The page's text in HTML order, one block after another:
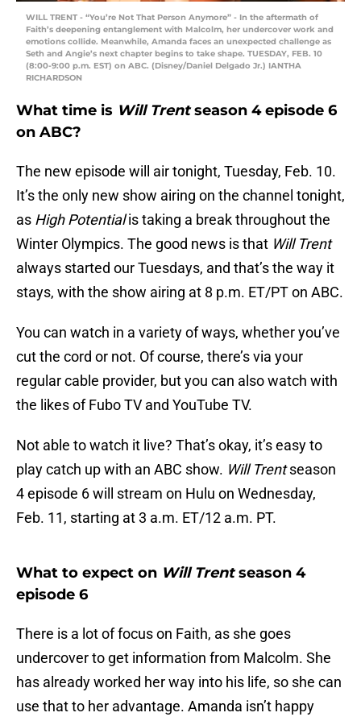
WILL TRENT - “You’re Not That Person Anymore” - In the aftermath of
Faith’s deepening entanglement with Malcolm, her undercover work and
emotions collide. Meanwhile, Amanda faces an unexpected challenge as
Seth and Angie’s next chapter begins to take shape. TUESDAY, FEB. 10
(8:00-9:00 p.m. EST) on ABC. (Disney/Daniel Delgado Jr.) IANTHA
RICHARDSON
What time is Will Trentseason 4 episode 6
on ABC?
The new episode will air tonight, Tuesday, Feb. 10.
It’s the only new show airing on the channel tonight,
as High Potentialis taking a break throughout the
Winter Olympics. The good news is that Will Trent
always started our Tuesdays, and that’s the way it
stays, with the show airing at 8 p.m. ET/PT on ABC.
You can watch in a variety of ways, whether you’ve
cut the cord or not. Of course, there’s via your
regular cable provider, but you can also watch with
the likes of Fubo TV and YouTube TV.
Not able to watch it live? That’s okay, it’s easy to
play catch up with an ABC show. Will Trentseason
4 episode 6 will stream on Hulu on Wednesday,
Feb. 11, starting at 3 a.m. ET/12 a.m. PT.
What to expect on Will Trentseason 4
episode 6
There is a lot of focus on Faith, as she goes
undercover to get information from Malcolm. She
has already worked her way into his life, so she can
use that to her advantage. Amanda isn’t happy